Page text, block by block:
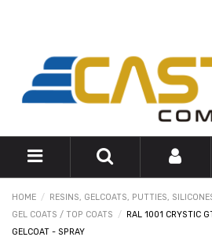
HOME
RESINS, GELCOATS, PUTTIES,
GEL COATS / TOP COATS
RAL 1001 CRYSTIC
GELCOAT - SPRAY